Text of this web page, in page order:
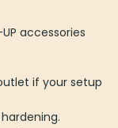
accessories
if your setup